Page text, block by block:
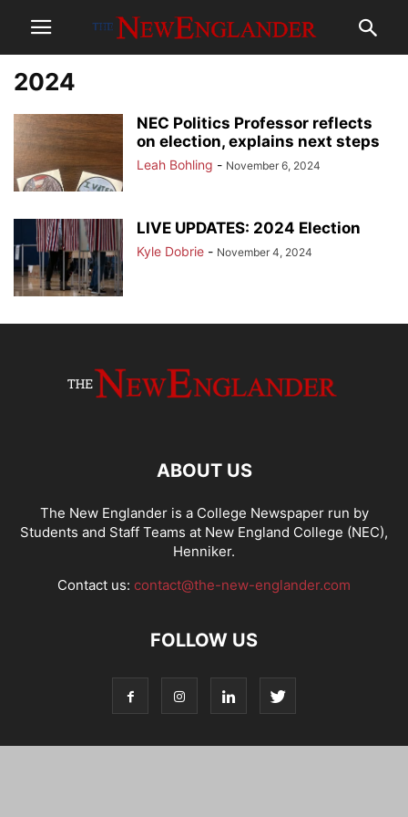
2024
NEC Politics Professor reflects
on election, explains next steps
Leah Bohling - November 6, 2024
LIVE UPDATES: 2024 Election
Kyle Dobrie - November 4, 2024
ABOUT US
The New Englander is a College Newspaper run by
Students and Staff Teams at New England College (NEC),
Henniker.
Contact us: contact@the-new-englander.com
FOLLOW US